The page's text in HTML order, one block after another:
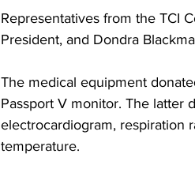
Representatives from the TCI
President, and Dondra
The medical equipment
Passport V monitor. The latter
electrocardiogram, respiration
temperature.